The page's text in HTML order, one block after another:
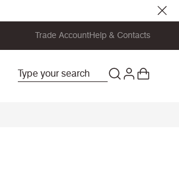
Trade AccountHelp & Contacts